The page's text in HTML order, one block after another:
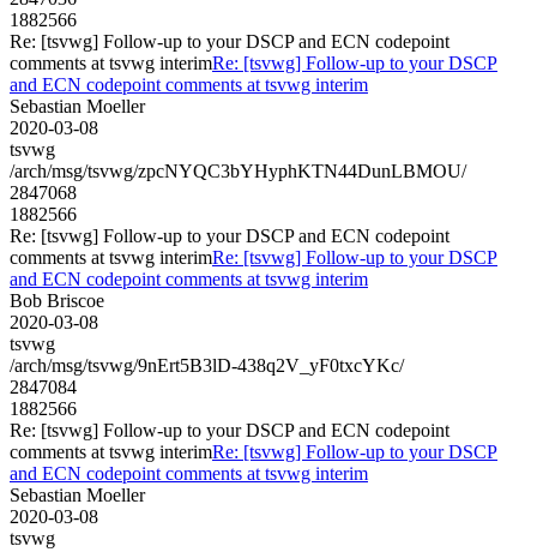
1882566
Re: [tsvwg] Follow-up to your DSCP and ECN codepoint
comments at tsvwg interimRe: [tsvwg] Follow-up to your DSCP
and ECN codepoint comments at tsvwg interim
Sebastian Moeller
2020-03-08
tsvwg
/arch/msg/tsvwg/zpcNYQC3bYHyphKTN44DunLBMOU/
2847068
1882566
Re: [tsvwg] Follow-up to your DSCP and ECN codepoint
comments at tsvwg interimRe: [tsvwg] Follow-up to your DSCP
and ECN codepoint comments at tsvwg interim
Bob Briscoe
2020-03-08
tsvwg
/arch/msg/tsvwg/9nErt5B3lD-438q2V_yF0txcYKc/
2847084
1882566
Re: [tsvwg] Follow-up to your DSCP and ECN codepoint
comments at tsvwg interimRe: [tsvwg] Follow-up to your DSCP
and ECN codepoint comments at tsvwg interim
Sebastian Moeller
2020-03-08
tsvwg